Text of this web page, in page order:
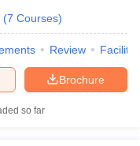
(7 Courses)
Review
Brochure
so far